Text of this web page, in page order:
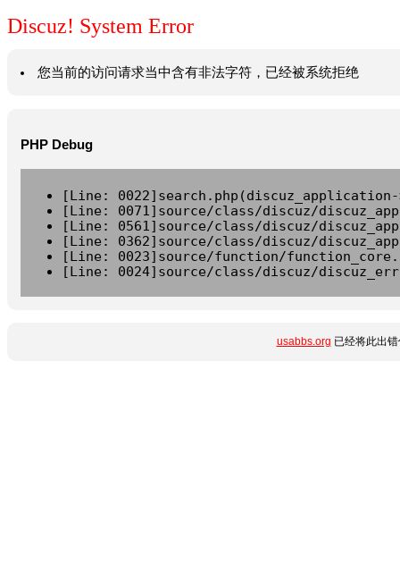
Discuz! System Error
您当前的访问请求当中含有非法字符，已经被系统拒绝
PHP Debug
[Line:
[Line: 0071]source/class/discuz/
[Line: 0561]source/class/discuz/
[Line: 0362]source/class/discuz/
[Line: 0023]source/function/
[Line: 0024]source/class/discuz/
usabbs.org 已经将此出